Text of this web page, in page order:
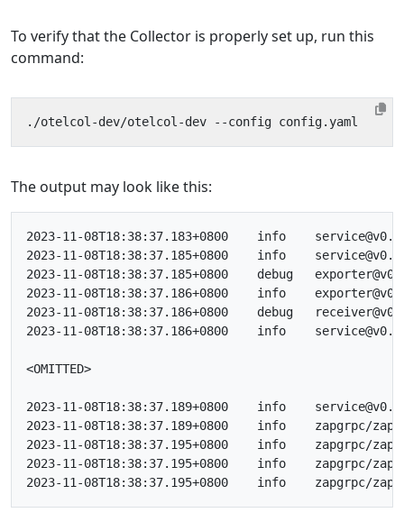
To verify that the Collector is properly set up, run this
command:
The output may look like this:
2023-11-08T18:38:37.183+0800	info	service@v0.88.0/telemetry.go:84	Setting up own telemetry...
2023-11-08T18:38:37.185+0800	info	service@v0.88.0/telemetry.go:201	Serving Prometheus metrics	{"address": ":8888", "level": "Basic"}
2023-11-08T18:38:37.185+0800	debug	exporter@v0.88.0/exporter.go:273	Stable component.	{"kind": "exporter", "data_type": "traces", "name": "otlp/jaeger"}
2023-11-08T18:38:37.186+0800	info	exporter@v0.88.0/exporter.go:275	Development component. May change in the future.	{"kind": "exporter", "data_type": "traces", "name": "debug"}
2023-11-08T18:38:37.186+0800	debug	receiver@v0.88.0/receiver.go:294	Stable component.	{"kind": "receiver", "name": "otlp", "data_type": "traces"}
2023-11-08T18:38:37.186+0800	info	service@v0.88.0/service.go:143	Starting otelcol-dev...	{"Version": "1.0.0", "NumCPU": 10}
<OMITTED>
2023-11-08T18:38:37.189+0800	info	service@v0.88.0/service.go:169	Everything is ready. Begin running and processing data.
2023-11-08T18:38:37.189+0800	info	zapgrpc/zapgrpc.go:178	[core] [Server #3 ListenSocket #4] ListenSocket created	{"grpc_log": true}
2023-11-08T18:38:37.195+0800	info	zapgrpc/zapgrpc.go:178	[core] [Channel #1 SubChannel #2] Subchannel Connectivity change to READY	{"grpc_log": true}
2023-11-08T18:38:37.195+0800	info	zapgrpc/zapgrpc.go:178	[core] [pick-first-lb 0x140005efdd0] Received SubConn state update: 0x140005eff80, {ConnectivityState:READY ConnectionError:<nil>}	{"grpc_log": true}